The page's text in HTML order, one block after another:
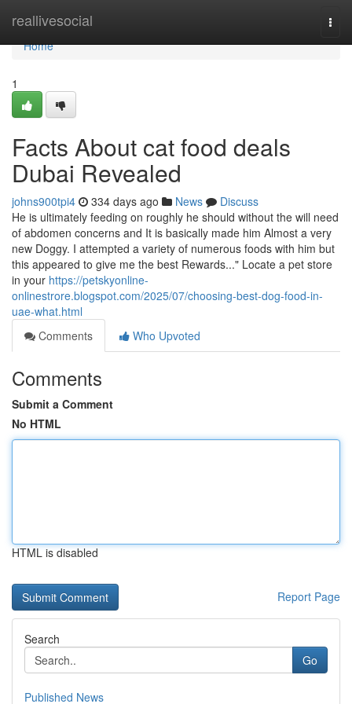
reallivesocial
Home
Home
1
Facts About cat food deals
Dubai Revealed
johns900tpi4 334 days ago News
Discuss
He is ultimately feeding on roughly he should without the will need
of abdomen concerns and It is basically made him Almost a very
new Doggy. I attempted a variety of numerous foods with him but
this appeared to give me the best Rewards..." Locate a pet store
in your https://petskyonline-
onlinestrore.blogspot.com/2025/07/choosing-best-dog-food-in-
uae-what.html
Comments
Who Upvoted
Comments
Submit a Comment
No HTML
HTML is disabled
Report Page
Search
Go
Published News